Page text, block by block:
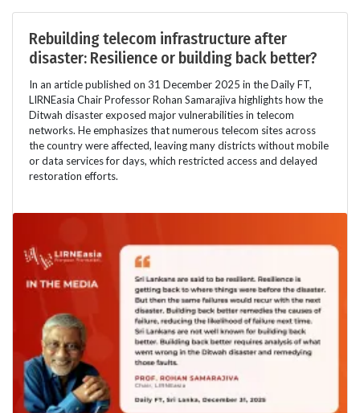
Rebuilding telecom infrastructure after
disaster: Resilience or building back better?
In an article published on 31 December 2025 in the Daily FT,
LIRNEasia Chair Professor Rohan Samarajiva highlights how the
Ditwah disaster exposed major vulnerabilities in telecom
networks. He emphasizes that numerous telecom sites across
the country were affected, leaving many districts without mobile
or data services for days, which restricted access and delayed
restoration efforts.